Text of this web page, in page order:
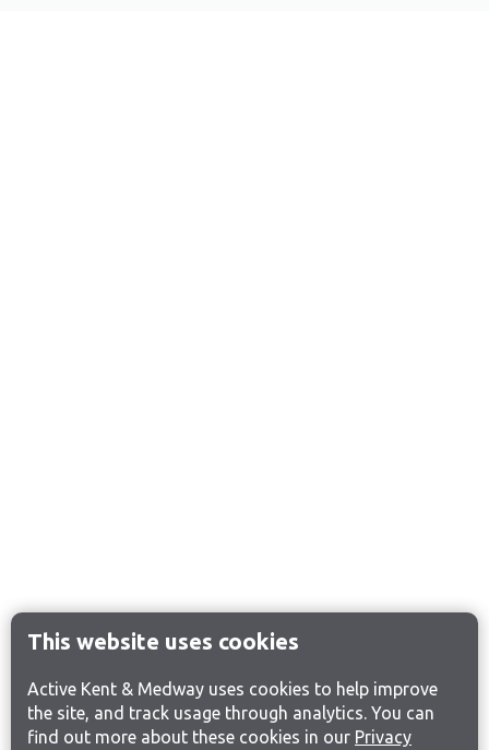
This website uses cookies
Active Kent & Medway uses cookies to help improve
the site, and track usage through analytics. You can
find out more about these cookies in our Privacy